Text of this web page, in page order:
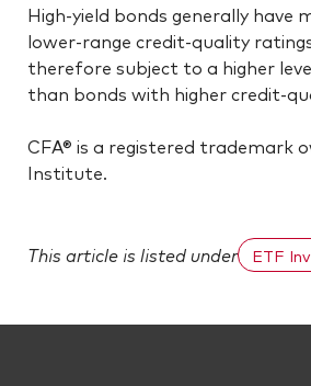
High-yield bonds generally have
lower-range credit-quality
therefore subject to a higher
than bonds with higher credit-
CFA® is a registered trademark
Institute.
This article is listed under ETF